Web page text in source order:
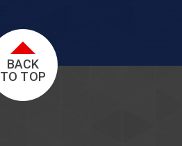
BACK
TO TOP